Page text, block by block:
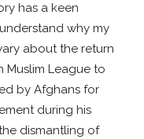
has a keen
why my
about the return
Muslim League to
by Afghans for
during his
dismantling of